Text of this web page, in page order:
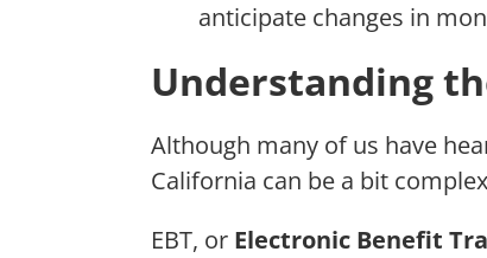
anticipate changes in
Understanding
Although many of us have
California can be a bit
EBT, or Electronic Benefit